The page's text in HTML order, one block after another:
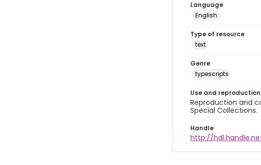
Language
English
Type of resource
text
Genre
typescripts
Use and reproduction
Reproduction and
Special Collections.
Handle
http://